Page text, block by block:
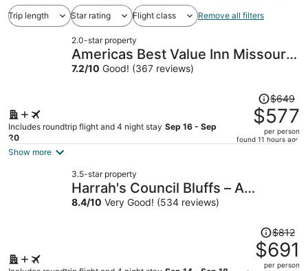
Trip length Star rating Flight class Remove all filters
2.0-star property
Americas Best Value Inn Missouri
Valley
7.2/10 Good! (367 reviews)
Includes roundtrip flight and 4 night stay Sep 16 - Sep
20
Price
was
$649,
price
per
$649
$577
per person
found 11 hours ago
Show more
3.5-star property
Harrah's Council Bluffs – A
Caesars Rewards Destination
8.4/10 Very Good! (534 reviews)
Price
was
$812,
$812
$691
per person